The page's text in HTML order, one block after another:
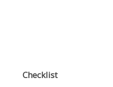
Checklist